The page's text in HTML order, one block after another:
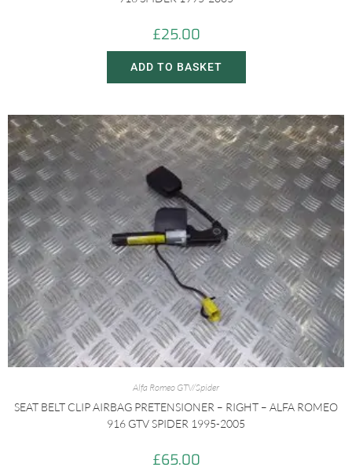
£25.00
ADD TO BASKET
Alfa Romeo GTV/Spider
SEAT BELT CLIP AIRBAG PRETENSIONER – RIGHT – ALFA ROMEO
916 GTV SPIDER 1995-2005
£65.00